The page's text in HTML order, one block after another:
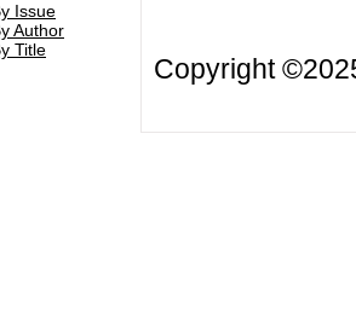
Issue
Author
Title
Copyright